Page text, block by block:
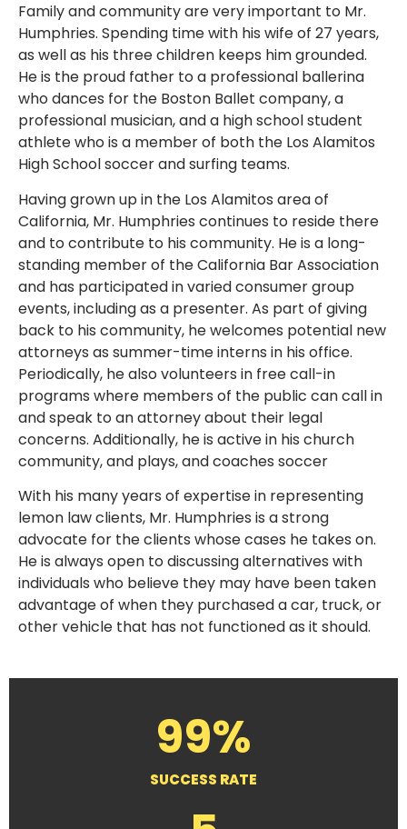
Family and community are very important to Mr.
Humphries. Spending time with his wife of 27 years,
as well as his three children keeps him grounded.
He is the proud father to a professional ballerina
who dances for the Boston Ballet company, a
professional musician, and a high school student
athlete who is a member of both the Los Alamitos
High School soccer and surfing teams.
Having grown up in the Los Alamitos area of
California, Mr. Humphries continues to reside there
and to contribute to his community. He is a long-
standing member of the California Bar Association
and has participated in varied consumer group
events, including as a presenter. As part of giving
back to his community, he welcomes potential new
attorneys as summer-time interns in his office.
Periodically, he also volunteers in free call-in
programs where members of the public can call in
and speak to an attorney about their legal
concerns. Additionally, he is active in his church
community, and plays, and coaches soccer
With his many years of expertise in representing
lemon law clients, Mr. Humphries is a strong
advocate for the clients whose cases he takes on.
He is always open to discussing alternatives with
individuals who believe they may have been taken
advantage of when they purchased a car, truck, or
other vehicle that has not functioned as it should.
99%
SUCCESS RATE